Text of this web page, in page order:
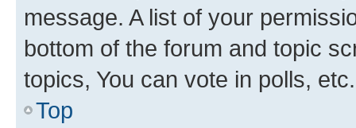
message. A list of your
bottom of the forum and topic
topics, You can vote in polls, etc.
Top